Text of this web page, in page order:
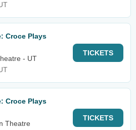
Croce Plays
- UT
TICKETS
Croce Plays
Theatre
TICKETS